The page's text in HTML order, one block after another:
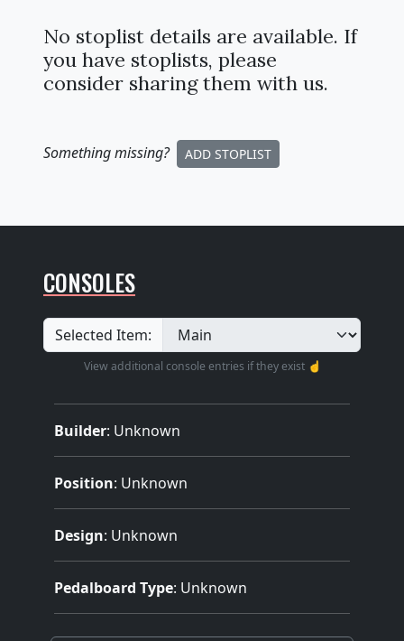
No stoplist details are available. If
you have stoplists, please
consider sharing them with us.
Something missing? ADD STOPLIST
CONSOLES
Selected Item:
View additional console entries if they exist ☝️
Builder: Unknown
Position: Unknown
Design: Unknown
Pedalboard Type: Unknown